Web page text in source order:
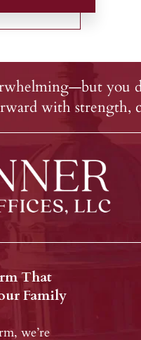
you
with strength,
That
Family
we’re